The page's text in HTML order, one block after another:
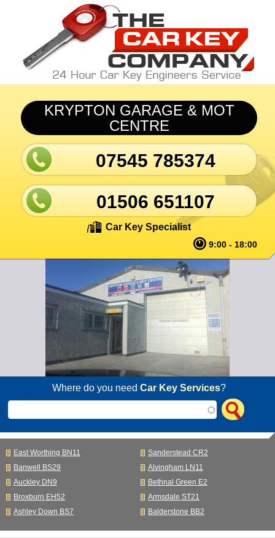
Skip to main content
KRYPTON GARAGE & MOT
CENTRE
07545 785374
01506 651107
Car Key Specialist
9:00 - 18:00
Where do you needCar Key Services?
East Worthing BN11
Sanderstead CR2
Banwell BS29
Alvingham LN11
Auckley DN9
Bethnal Green E2
Broxburn EH52
Armsdale ST21
Ashley Down BS7
Balderstone BB2